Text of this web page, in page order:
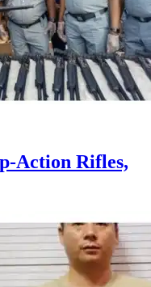
Action Rifles,